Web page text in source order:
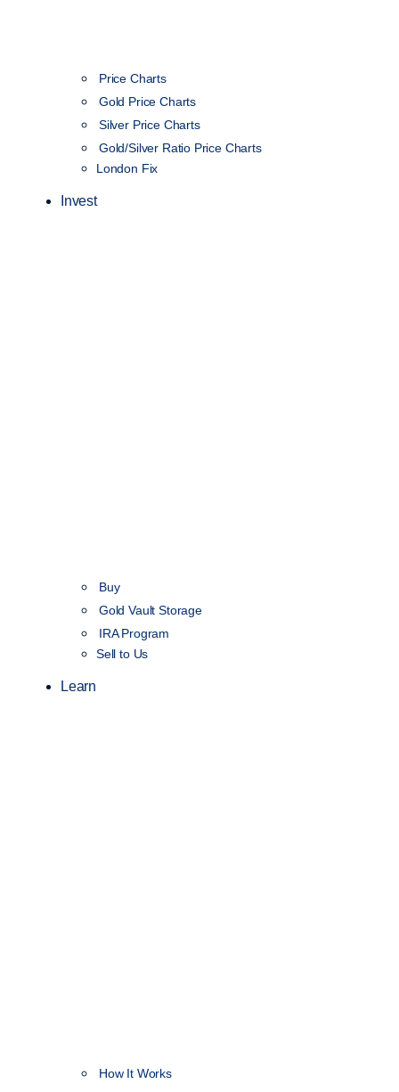
Price Charts
Gold Price Charts
Silver Price Charts
Gold/Silver Ratio Price Charts
London Fix
Invest
Buy
Gold Vault Storage
IRA Program
Sell to Us
Learn
How It Works